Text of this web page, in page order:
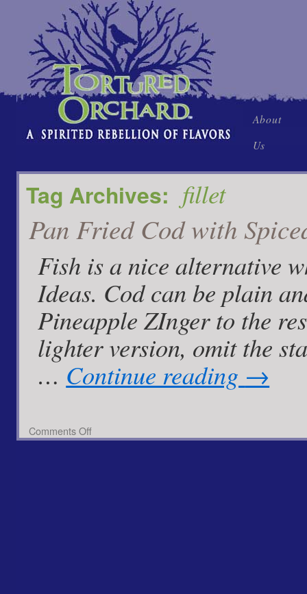
Skip
to
content
About
Us
Tag Archives: fillet
Pan Fried Cod with
Fish is a nice alternative
Ideas. Cod can be plain
Pineapple ZInger to the
lighter version, omit the
… Continue reading →
Comments Offon
Pan